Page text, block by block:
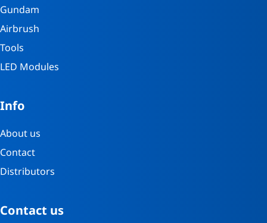
Gundam
Airbrush
Tools
LED Modules
Info
About us
Contact
Distributors
Contact us